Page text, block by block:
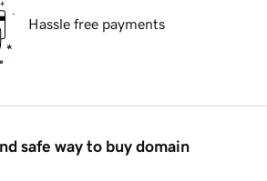
Hassle free payments
safe way to buy domain